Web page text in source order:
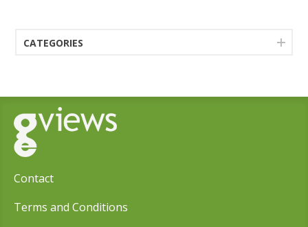
CATEGORIES
Contact
Terms and Conditions